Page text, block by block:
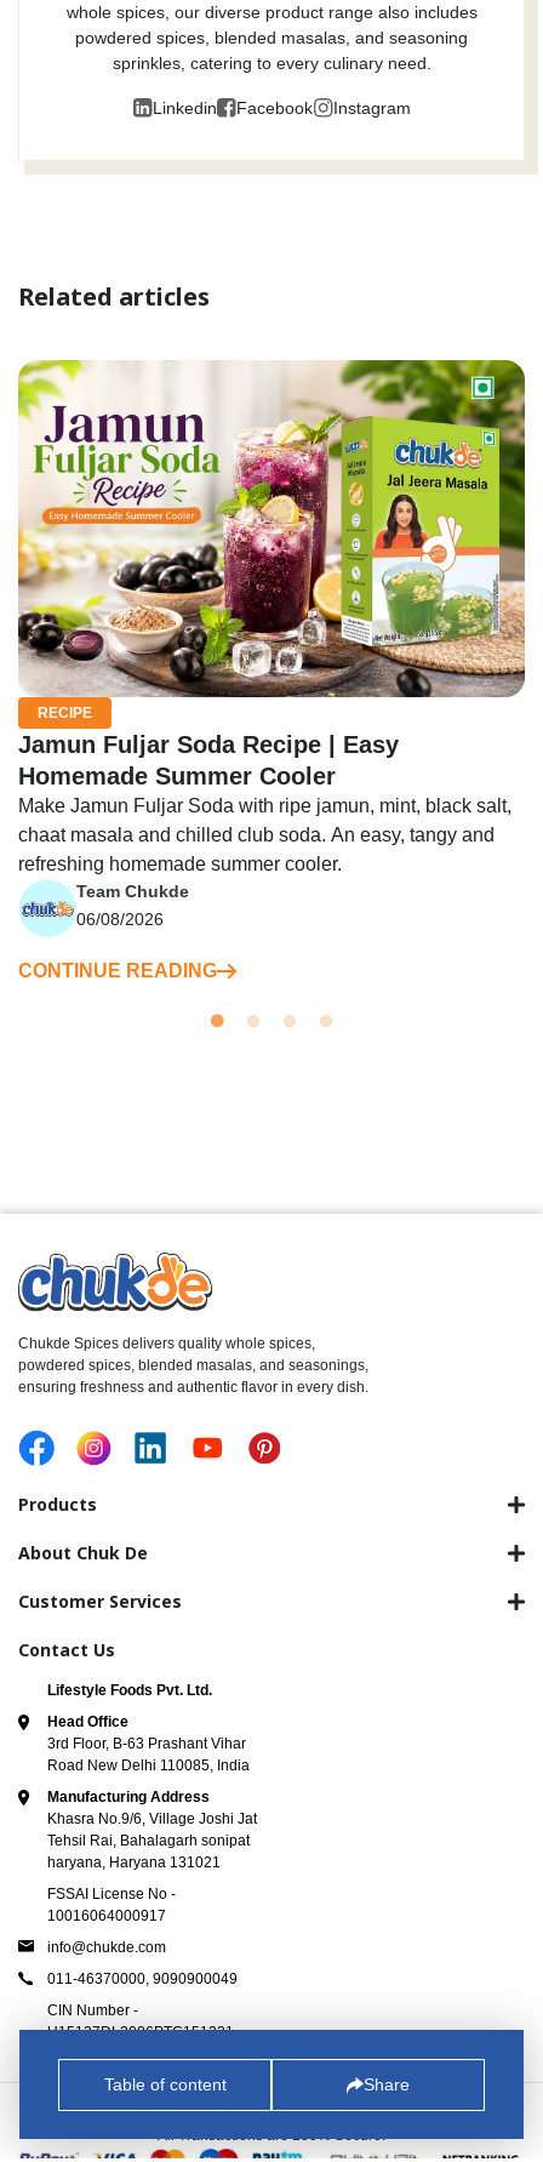
whole spices, our diverse product range also includes
powdered spices, blended masalas, and seasoning
sprinkles, catering to every culinary need.
Linkedin Facebook Instagram
Table of content Share
Related articles
RECIPE
Jamun Fuljar Soda Recipe | Easy
Homemade Summer Cooler
Make Jamun Fuljar Soda with ripe jamun, mint, black salt,
chaat masala and chilled club soda. An easy, tangy and
refreshing homemade summer cooler.
Team Chukde
06/08/2026
CONTINUE READING
Chukde Spices delivers quality whole spices,
powdered spices, blended masalas, and seasonings,
ensuring freshness and authentic flavor in every dish.
Products
About Chuk De
Customer Services
Contact Us
Lifestyle Foods Pvt. Ltd.
Head Office
3rd Floor, B-63 Prashant Vihar
Road New Delhi 110085, India
Manufacturing Address
Khasra No.9/6, Village Joshi Jat
Tehsil Rai, Bahalagarh sonipat
haryana, Haryana 131021
FSSAI License No -
10016064000917
info@chukde.com
011-46370000, 9090900049
CIN Number -
U15137DL2006PTC151221
© 2025Chukde.com. All Rights Reserved.